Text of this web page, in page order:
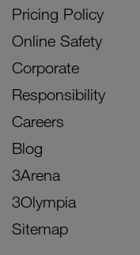
Pricing Policy
Online Safety
Corporate
Responsibility
Careers
Blog
3Arena
3Olympia
Sitemap